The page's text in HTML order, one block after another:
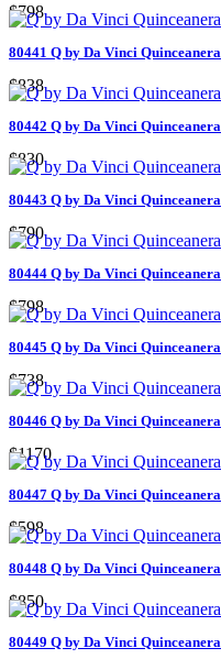
$798
80441 Q by Da Vinci Quinceanera
$838
80442 Q by Da Vinci Quinceanera
$830
80443 Q by Da Vinci Quinceanera
$790
80444 Q by Da Vinci Quinceanera
$798
80445 Q by Da Vinci Quinceanera
$738
80446 Q by Da Vinci Quinceanera
$1170
80447 Q by Da Vinci Quinceanera
$598
80448 Q by Da Vinci Quinceanera
$850
80449 Q by Da Vinci Quinceanera